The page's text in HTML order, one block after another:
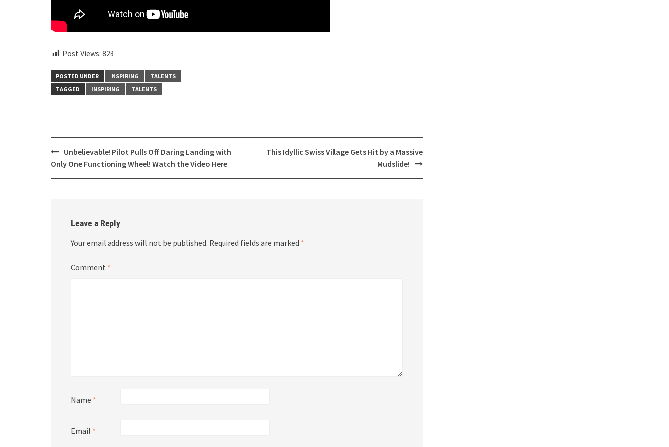
Post Views: 828
POSTED UNDER INSPIRING
TALENTS
TAGGED
INSPIRING TALENTS
Post
navigation
Unbelievable! Pilot Pulls Off Daring Landing with
Only One Functioning Wheel! Watch the Video Here
This Idyllic Swiss Village Gets Hit by a Massive
Mudslide!
Leave a Reply
Your email address will not be published. Required fields are marked *
Comment *
Name *
Email *